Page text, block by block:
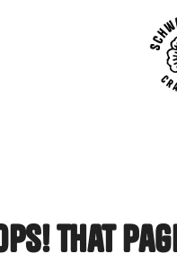
that